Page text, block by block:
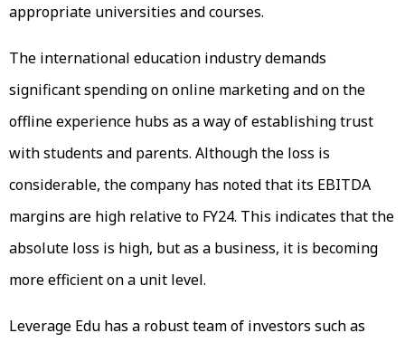
appropriate universities and courses.
The international education industry demands
significant spending on online marketing and on the
offline experience hubs as a way of establishing trust
with students and parents. Although the loss is
considerable, the company has noted that its EBITDA
margins are high relative to FY24. This indicates that the
absolute loss is high, but as a business, it is becoming
more efficient on a unit level.
Leverage Edu has a robust team of investors such as